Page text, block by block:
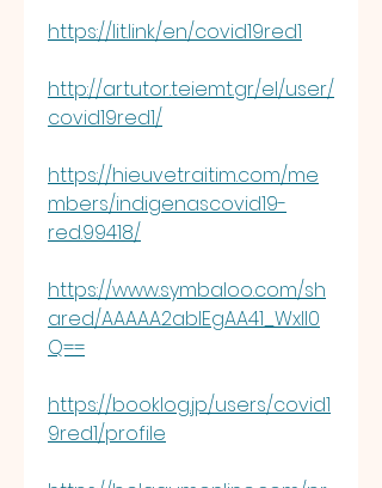
https://lit.link/en/covid19red1
http://artutor.teiemt.gr/el/user/
covid19red1/
https://hieuvetraitim.com/me
mbers/indigenascovid19-
red.99418/
https://www.symbaloo.com/sh
ared/AAAAA2ablEgAA41_WxIl0
Q==
https://booklog.jp/users/covid1
9red1/profile